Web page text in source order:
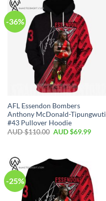
-36%
AFL Essendon Bombers
Anthony McDonald-Tipungwuti
#43 Pullover Hoodie
AUD $110.00 AUD $69.99
-25%